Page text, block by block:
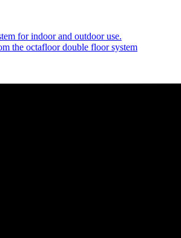
for indoor and outdoor use.